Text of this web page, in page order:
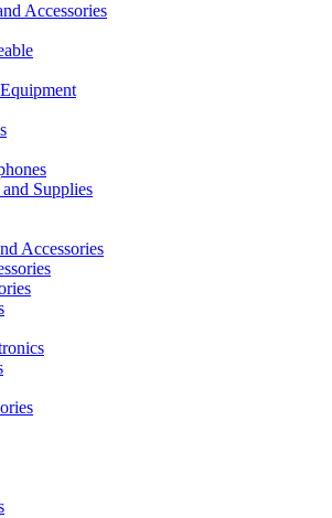
Accessories
Supplies
Accessories